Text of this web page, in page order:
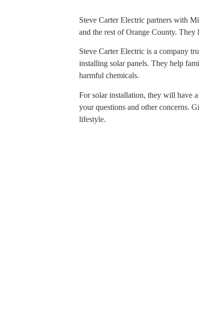
Steve Carter Electric partners with
and the rest of Orange County. They
Steve Carter Electric is a company
installing solar panels. They help
harmful chemicals.
For solar installation, they will have
your questions and other concerns.
lifestyle.